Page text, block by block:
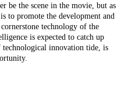
the scene in the movie, but as
to promote the development and
technology of the
is expected to catch up
innovation tide, is